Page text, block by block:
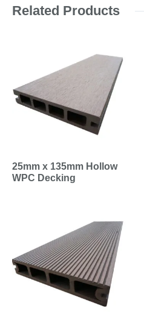
Related Products
25mm x 135mm Hollow
WPC Decking